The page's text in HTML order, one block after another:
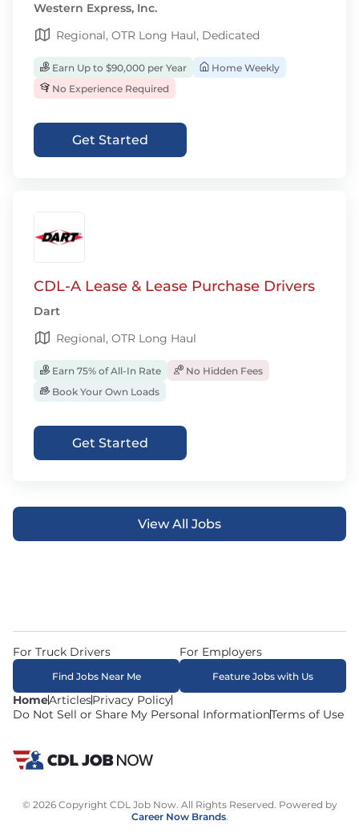
Western Express, Inc.
Regional, OTR Long Haul, Dedicated
Earn Up to $90,000 per Year
Home Weekly
No Experience Required
Get Started
CDL-A Lease & Lease Purchase Drivers
Dart
Regional, OTR Long Haul
Earn 75% of All-In Rate
No Hidden Fees
Book Your Own Loads
Get Started
View All Jobs
HomeArticlesPrivacy Policy
Do Not Sell or Share My Personal InformationTerms of Use
For Truck Drivers
Find Jobs Near Me
For Employers
Feature Jobs with Us
© 2026 Copyright CDL Job Now. All Rights Reserved. Powered by
Career Now Brands.